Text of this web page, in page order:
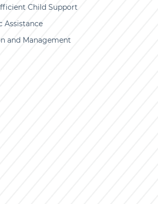
Child Support
Assistance
and Management